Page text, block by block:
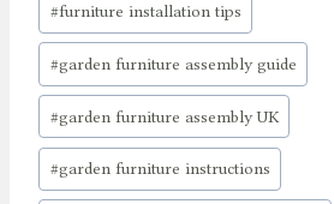
#furniture installation tips
#garden furniture assembly guide
#garden furniture assembly UK
#garden furniture instructions